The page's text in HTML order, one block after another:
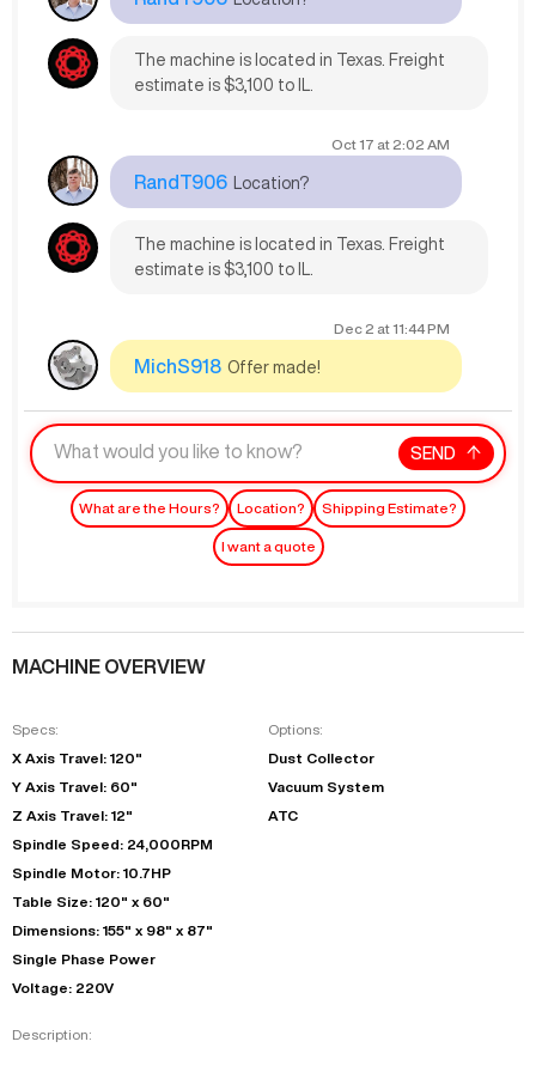
The machine is located in Texas. Freight
estimate is $3,100 to IL.
Oct 17 at 2:02 AM
RandT906 Location?
The machine is located in Texas. Freight
estimate is $3,100 to IL.
Dec 2 at11:44 PM
MichS918 Offer made!
SEND
What are the Hours? Location? Shipping Estimate?
I want a quote
MACHINE OVERVIEW
Specs:
X Axis Travel: 120"
Y Axis Travel: 60"
Z Axis Travel: 12"
Spindle Speed: 24,000RPM
Spindle Motor: 10.7HP
Table Size: 120" x 60"
Dimensions: 155" x 98" x 87"
Single Phase Power
Voltage: 220V
Options:
Dust Collector
Vacuum System
ATC
Description: